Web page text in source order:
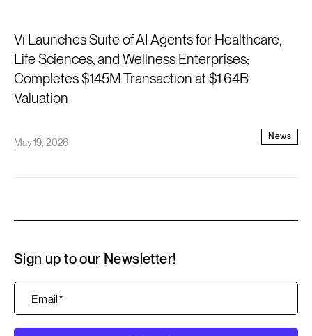
Vi Launches Suite of AI Agents for Healthcare,
Life Sciences, and Wellness Enterprises;
Completes $145M Transaction at $1.64B
Valuation
May 19, 2026
News
Sign up to our Newsletter!